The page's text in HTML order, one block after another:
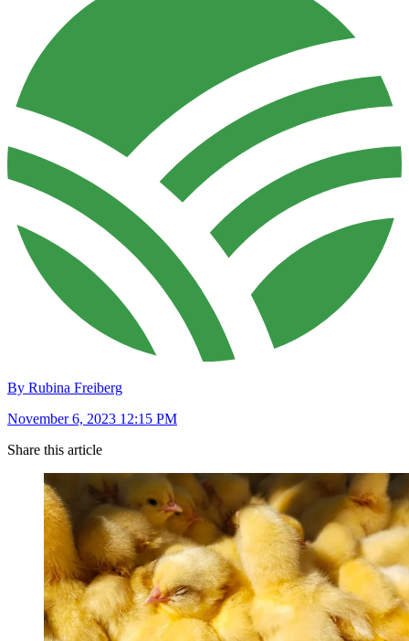
By Rubina Freiberg
November 6, 2023 12:15 PM
Share this article